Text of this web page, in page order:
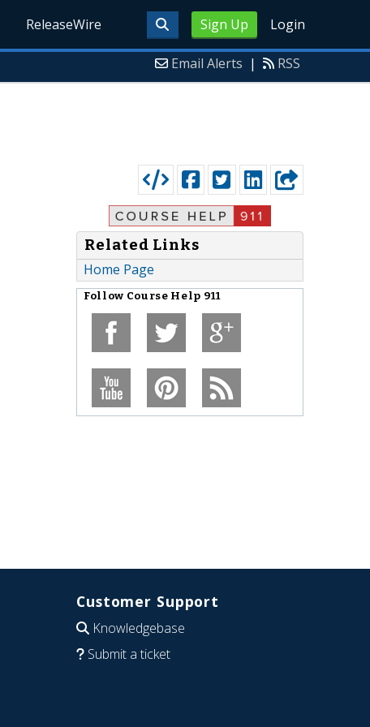
Sign Up Login
ReleaseWire
Email Alerts | RSS
Related Links
Home Page
Follow Course Help 911
Customer Support
Knowledgebase
Submit a ticket